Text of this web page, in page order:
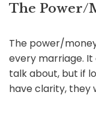
The Power/
The power/
every marriage.
talk about, but if
have clarity, they